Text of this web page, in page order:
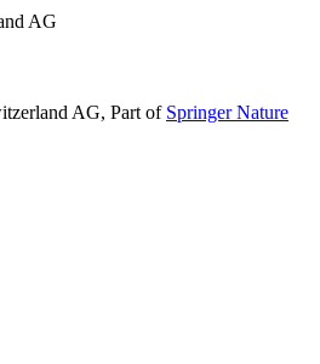
AG
AG, Part of Springer Nature